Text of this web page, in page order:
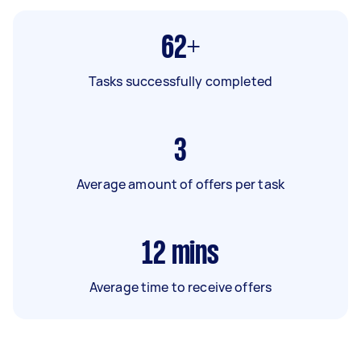
62+
Tasks successfully completed
3
Average amount of offers per task
12 mins
Average time to receive offers